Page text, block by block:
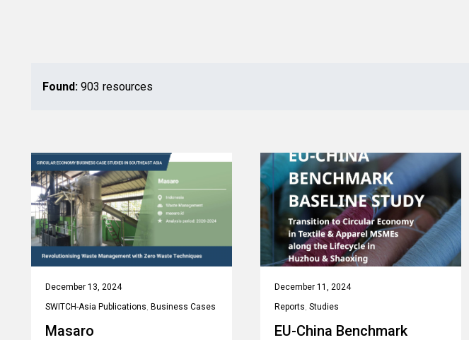
Found:903 resources
December 13, 2024
SWITCH-Asia Publications Business Cases
Masaro
December 11, 2024
Reports Studies
EU-China Benchmark